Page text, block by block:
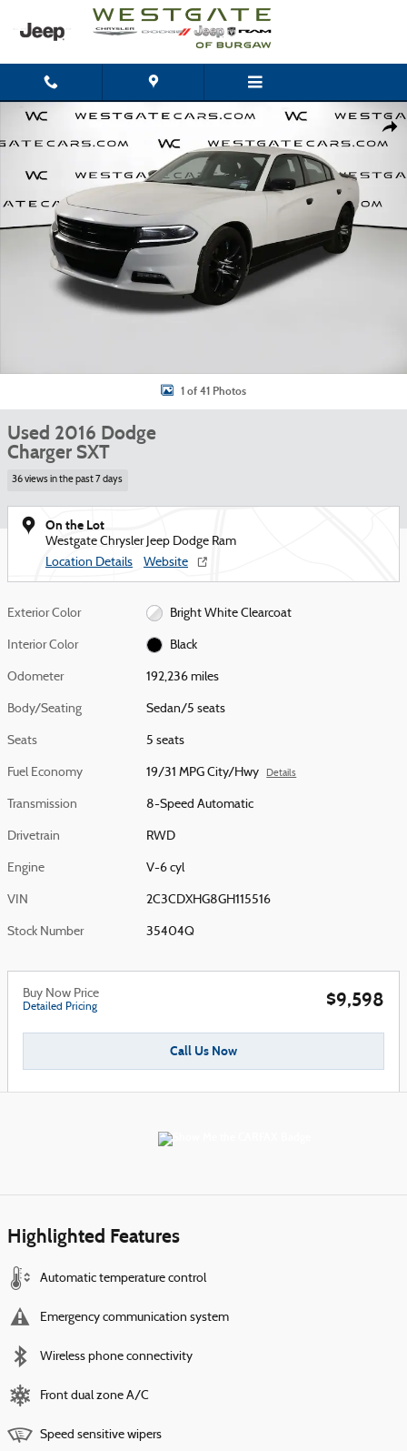
Skip to main content
Used 2016 Dodge Charger SXT Sedan Photo 1 of 41
1 of 41 Photos
Used 2016 Dodge
Charger SXT
36 views in the past 7 days
On the Lot
Westgate Chrysler Jeep Dodge Ram
Location Details
Website
Exterior Color Bright White Clearcoat
Interior Color Black
Odometer 192,236 miles
Body/Seating Sedan/5 seats
Seats 5 seats
Fuel Economy 19/31 MPG City/Hwy Details
Transmission 8-Speed Automatic
Drivetrain RWD
Engine V-6 cyl
VIN 2C3CDXHG8GH115516
Stock Number 35404Q
Buy Now Price
Detailed Pricing $9,598
Call Us Now
Highlighted Features
Automatic temperature control
Emergency communication system
Wireless phone connectivity
Front dual zone A/C
Speed sensitive wipers